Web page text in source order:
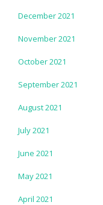
December 2021
November 2021
October 2021
September 2021
August 2021
July 2021
June 2021
May 2021
April 2021